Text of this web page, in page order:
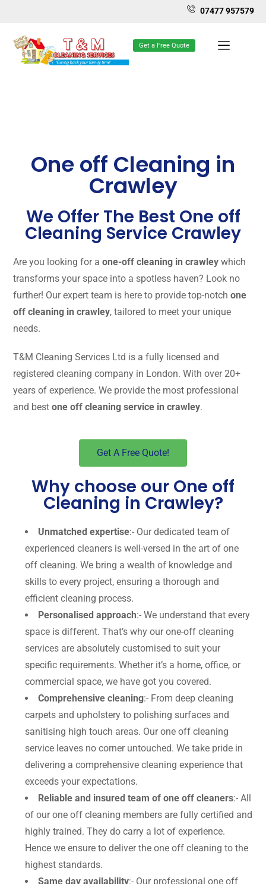
07477 957579
Get a Free Quote
One off Cleaning in
Crawley
We Offer The Best One off
Cleaning Service Crawley
Are you looking for a one-off cleaning in crawley which
transforms your space into a spotless haven? Look no
further! Our expert team is here to provide top-notch one
off cleaning in crawley, tailored to meet your unique
needs.
T&M Cleaning Services Ltd is a fully licensed and
registered cleaning company in London. With over 20+
years of experience. We provide the most professional
and best one off cleaning service in crawley.
Get A Free Quote!
Why choose our One off
Cleaning in Crawley?
Unmatched expertise:- Our dedicated team of
experienced cleaners is well-versed in the art of one
off cleaning. We bring a wealth of knowledge and
skills to every project, ensuring a thorough and
efficient cleaning process.
Personalised approach:- We understand that every
space is different. That’s why our one-off cleaning
services are absolutely customised to suit your
specific requirements. Whether it’s a home, office, or
commercial space, we have got you covered.
Comprehensive cleaning:- From deep cleaning
carpets and upholstery to polishing surfaces and
sanitising high touch areas. Our one off cleaning
service leaves no corner untouched. We take pride in
delivering a comprehensive cleaning experience that
exceeds your expectations.
Reliable and insured team of one off cleaners:- All
of our one off cleaning members are fully certified and
highly trained. They do carry a lot of experience.
Hence we ensure to deliver the one off cleaning to the
highest standards.
Same day availability:- Our professional one off